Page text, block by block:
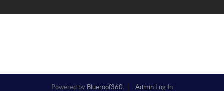
Powered by Blueroof360
Admin Log In